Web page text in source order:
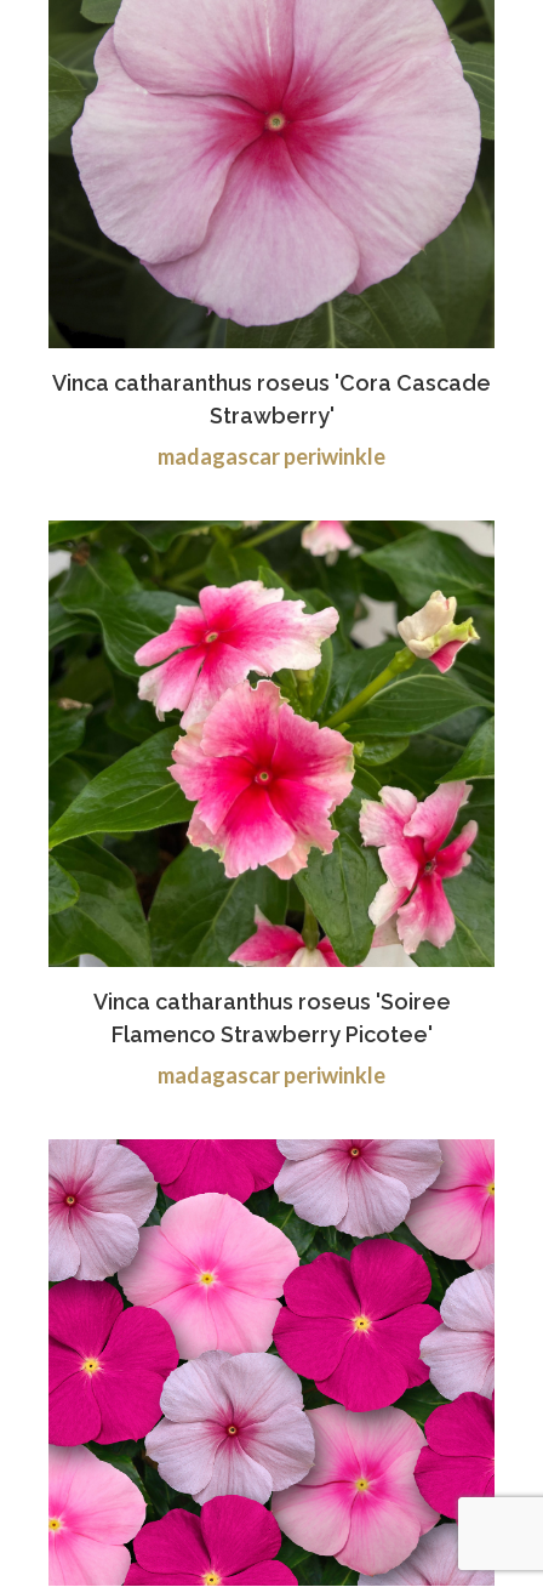
Vinca catharanthus roseus 'Cora Cascade
Strawberry'
madagascar periwinkle
Vinca catharanthus roseus 'Soiree
Flamenco Strawberry Picotee'
madagascar periwinkle